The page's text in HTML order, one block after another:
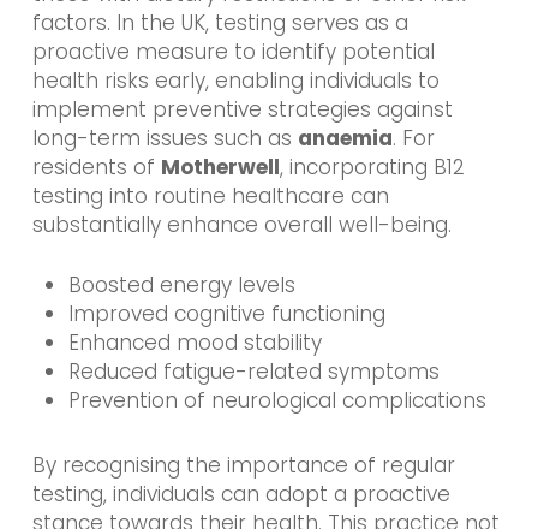
factors. In the UK, testing serves as a
proactive measure to identify potential
health risks early, enabling individuals to
implement preventive strategies against
long-term issues such as anaemia. For
residents of Motherwell, incorporating B12
testing into routine healthcare can
substantially enhance overall well-being.
Boosted energy levels
Improved cognitive functioning
Enhanced mood stability
Reduced fatigue-related symptoms
Prevention of neurological complications
By recognising the importance of regular
testing, individuals can adopt a proactive
stance towards their health. This practice not